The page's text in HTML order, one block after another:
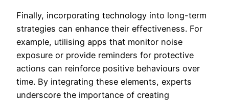
Finally, incorporating technology into long-term
strategies can enhance their effectiveness. For
example, utilising apps that monitor noise
exposure or provide reminders for protective
actions can reinforce positive behaviours over
time. By integrating these elements, experts
underscore the importance of creating